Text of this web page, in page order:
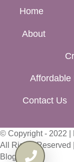
Home
About
Affordable
Contact Us
© Copyright - 2022 |
All Rights Reserved |
Blog